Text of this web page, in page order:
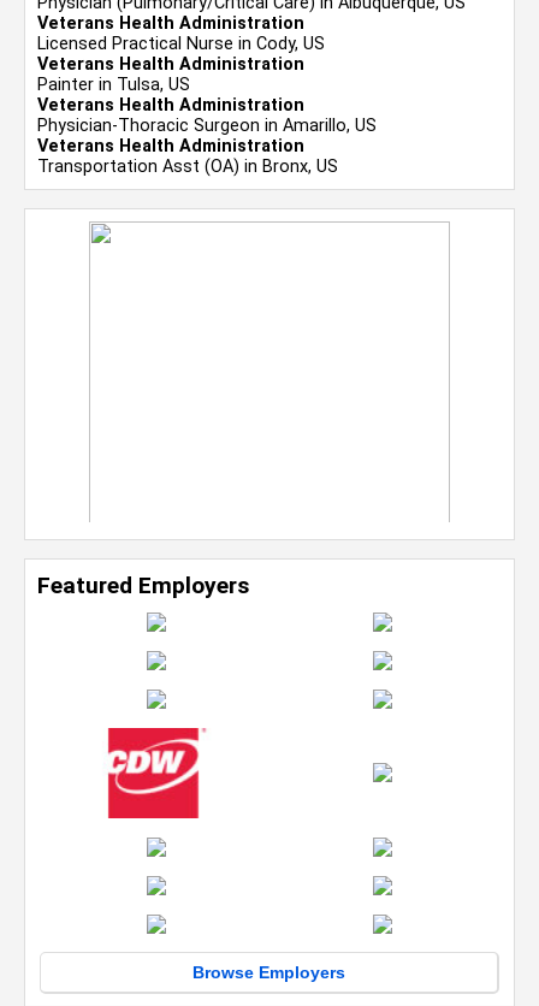
Veterans Health Administration
Licensed Practical Nurse in Cody, US
Veterans Health Administration
Painter in Tulsa, US
Veterans Health Administration
Physician-Thoracic Surgeon in Amarillo, US
Veterans Health Administration
Transportation Asst (OA) in Bronx, US
Featured Employers
Browse Employers